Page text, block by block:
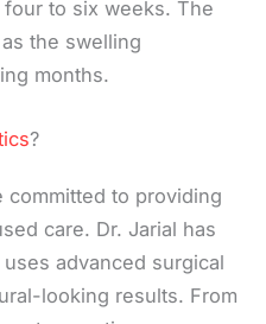
to six weeks. The
the swelling
months.
?
committed to providing
care. Dr. Jarial has
advanced surgical
looking results. From